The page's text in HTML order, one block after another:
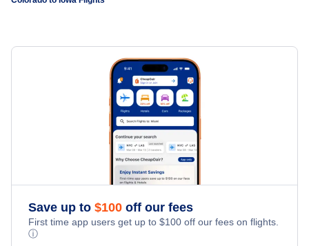
Flights to Pueblo Memorial Airport
Flights to Steamboat Springs Airport
Flights to Mason City
Flights to Fort Dodge
Flights to Grand Junction
Flights to Cortez
Save up to $100 off our fees
First time app users get up to $100 off our fees on flights.
ⓘ